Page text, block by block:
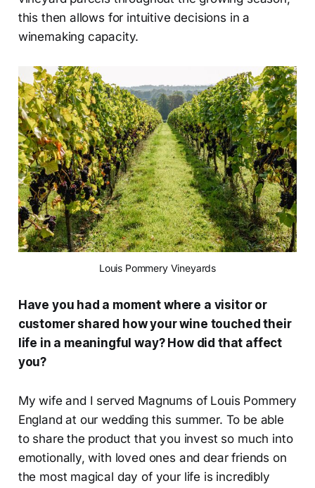
this then allows for intuitive decisions in a
winemaking capacity.
Louis Pommery Vineyards
Have you had a moment where a visitor or
customer shared how your wine touched their
life in a meaningful way? How did that affect
you?
My wife and I served Magnums of Louis Pommery
England at our wedding this summer. To be able
to share the product that you invest so much into
emotionally, with loved ones and dear friends on
the most magical day of your life is incredibly